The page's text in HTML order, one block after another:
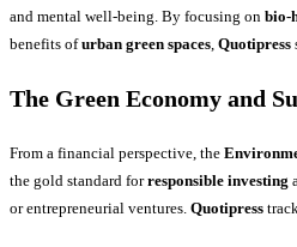
and mental well-being. By focusing on bio-
benefits ofurban green spaces, Quotipress
The Green Economy and
From a financial perspective, the
the gold standard forresponsible investing
or entrepreneurial ventures. Quotipress